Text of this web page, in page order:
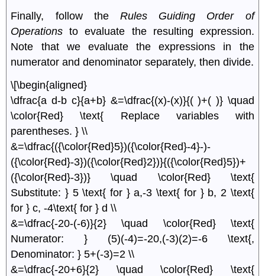
Finally, follow the Rules Guiding Order of
Operations to evaluate the resulting expression.
Note that we evaluate the expressions in the
numerator and denominator separately, then divide.
\[\begin{aligned}
\dfrac{a d-b c}{a+b} &=\dfrac{(x)-(x)}{( )+( )} \quad
\color{Red} \text{ Replace variables with
parentheses. } \\
&=\dfrac{({\color{Red}5})({\color{Red}-4}-)-
({\color{Red}-3})({\color{Red}2})}{({\color{Red}5})+
({\color{Red}-3})} \quad \color{Red} \text{
Substitute: } 5 \text{ for } a,-3 \text{ for } b, 2 \text{
for } c, -4\text{ for } d \\
&=\dfrac{-20-(-6)}{2} \quad \color{Red} \text{
Numerator: } (5)(-4)=-20,(-3)(2)=-6 \text{,
Denominator: } 5+(-3)=2 \\
&=\dfrac{-20+6}{2} \quad \color{Red} \text{